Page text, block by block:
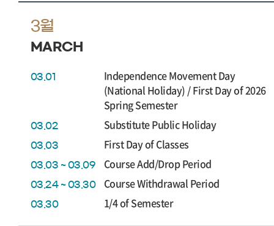
3월
MARCH
03.01
Independence Movement Day
(National Holiday) / First Day of 2026
Spring Semester
03.02 Substitute Public Holiday
03.03 First Day of Classes
03.03 ~ 03.09 Course Add/Drop Period
03.24 ~ 03.30 Course Withdrawal Period
03.30 1/4 of Semester